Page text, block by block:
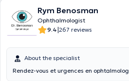
Rym Benosman
Ophthalmologist
9.4|267 reviews
About the specialist
Rendez-vous et urgences en